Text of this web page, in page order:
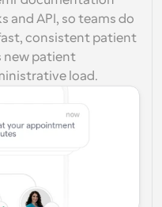
and API, so teams do
consistent patient
new patient
load.